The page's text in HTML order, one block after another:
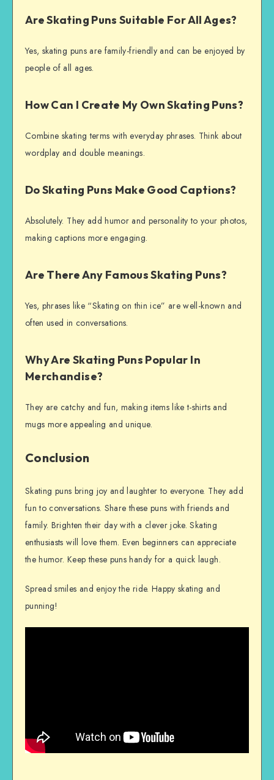
Are Skating Puns Suitable For All Ages?
Yes, skating puns are family-friendly and can be enjoyed by
people of all ages.
How Can I Create My Own Skating Puns?
Combine skating terms with everyday phrases. Think about
wordplay and double meanings.
Do Skating Puns Make Good Captions?
Absolutely. They add humor and personality to your photos,
making captions more engaging.
Are There Any Famous Skating Puns?
Yes, phrases like “Skating on thin ice” are well-known and
often used in conversations.
Why Are Skating Puns Popular In
Merchandise?
They are catchy and fun, making items like t-shirts and
mugs more appealing and unique.
Conclusion
Skating puns bring joy and laughter to everyone. They add
fun to conversations. Share these puns with friends and
family. Brighten their day with a clever joke. Skating
enthusiasts will love them. Even beginners can appreciate
the humor. Keep these puns handy for a quick laugh.
Spread smiles and enjoy the ride. Happy skating and
punning!